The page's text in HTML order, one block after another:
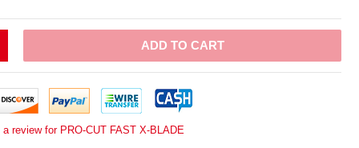
ADD TO CART
a review for PRO-CUT FAST X-BLADE